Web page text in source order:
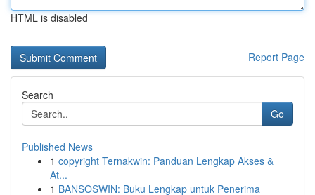
HTML is disabled
Report Page
Search
Go
Published News
1 copyright Ternakwin: Panduan Lengkap Akses &
At...
1 BANSOSWIN: Buku Lengkap untuk Penerima